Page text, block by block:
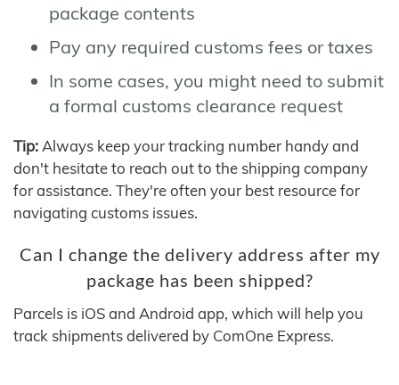
package contents
Pay any required customs fees or taxes
In some cases, you might need to submit
a formal customs clearance request
Tip: Always keep your tracking number handy and
don't hesitate to reach out to the shipping company
for assistance. They're often your best resource for
navigating customs issues.
Can I change the delivery address after my
package has been shipped?
Parcels is iOS and Android app, which will help you
track shipments delivered by ComOne Express.